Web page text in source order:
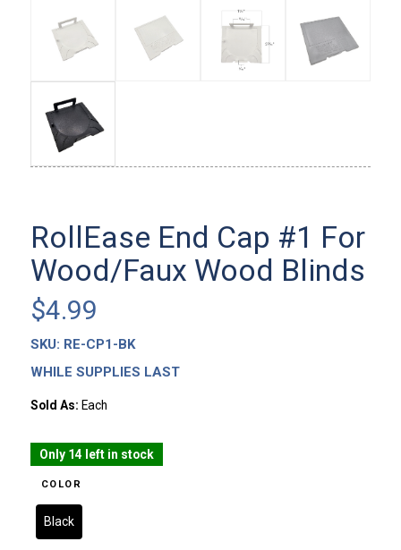
RollEase End Cap #1 For
Wood/Faux Wood Blinds
$4.99
SKU: RE-CP1-BK
WHILE SUPPLIES LAST
Sold As: Each
Only 14 left in stock
COLOR
Black